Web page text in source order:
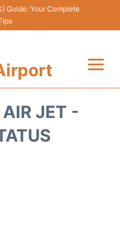
Guide: Your Complete
JET -